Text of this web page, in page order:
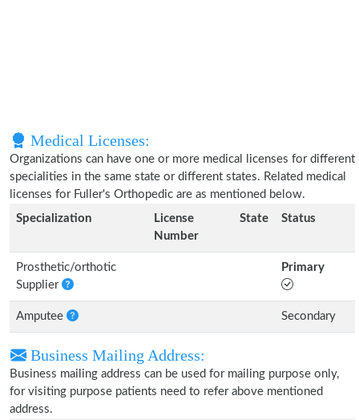
Medical Licenses:
Organizations can have one or more medical licenses for different
specialities in the same state or different states. Related medical
licenses for Fuller's Orthopedic are as mentioned below.
Specialization
License
Number
State Status
Prosthetic/orthotic
Supplier
Primary
Amputee Secondary
Business Mailing Address:
Business mailing address can be used for mailing purpose only,
for visiting purpose patients need to refer above mentioned
address.